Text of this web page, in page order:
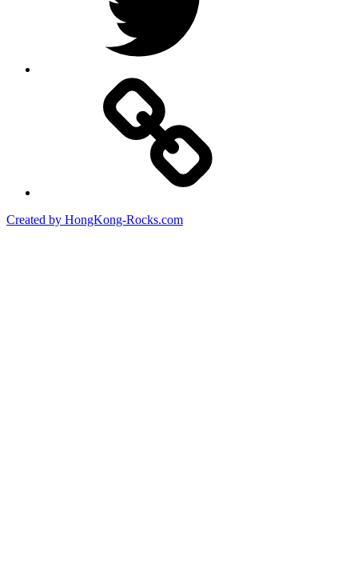
Created by HongKong-Rocks.com